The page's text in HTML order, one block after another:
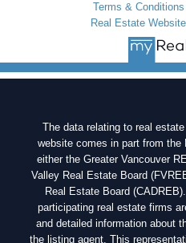
Terms & Conditions
Real Estate
The data relating to real
website comes in part from
either the Greater Vancouver
Valley Real Estate Board
Real Estate Board
participating real estate firms
and detailed information about
the listing agent. This